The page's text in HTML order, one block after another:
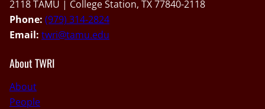
2118 TAMU | College Station, TX 77840-2118
Phone: (979) 314-2824
Email: twri@tamu.edu
About TWRI
About
People